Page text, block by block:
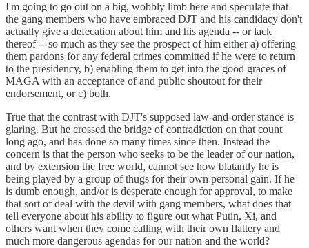
I'm going to go out on a big, wobbly limb here and speculate that
the gang members who have embraced DJT and his candidacy don't
actually give a defecation about him and his agenda -- or lack
thereof -- so much as they see the prospect of him either a) offering
them pardons for any federal crimes committed if he were to return
to the presidency, b) enabling them to get into the good graces of
MAGA with an acceptance of and public shoutout for their
endorsement, or c) both.
True that the contrast with DJT's supposed law-and-order stance is
glaring. But he crossed the bridge of contradiction on that count
long ago, and has done so many times since then. Instead the
concern is that the person who seeks to be the leader of our nation,
and by extension the free world, cannot see how blatantly he is
being played by a group of thugs for their own personal gain. If he
is dumb enough, and/or is desperate enough for approval, to make
that sort of deal with the devil with gang members, what does that
tell everyone about his ability to figure out what Putin, Xi, and
others want when they come calling with their own flattery and
much more dangerous agendas for our nation and the world?